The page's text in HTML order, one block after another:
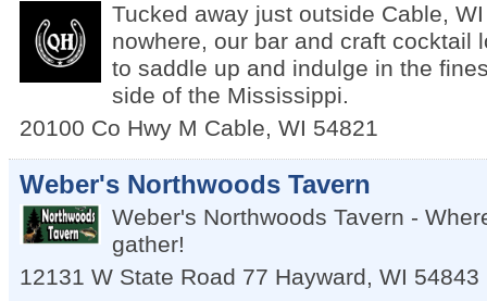
Tucked away just outside Cable,
nowhere, our bar and craft cocktail
to saddle up and indulge in the
side of the Mississippi.
20100 Co Hwy M Cable, WI 54821
Weber's Northwoods Tavern
Weber's Northwoods Tavern -
gather!
12131 W State Road 77 Hayward, WI 54843